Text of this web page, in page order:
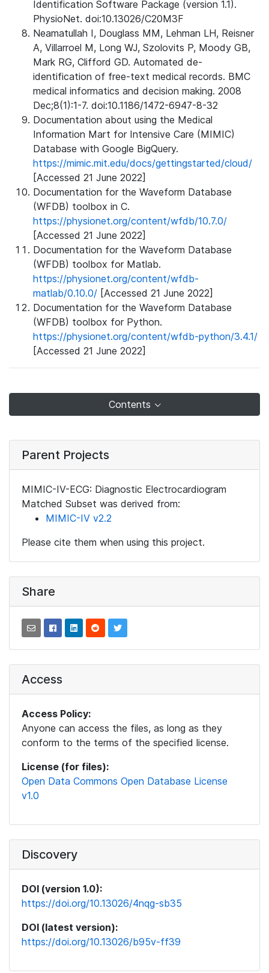
Identification Software Package (version 1.1).
PhysioNet. doi:10.13026/C20M3F
Neamatullah I, Douglass MM, Lehman LH, Reisner
A, Villarroel M, Long WJ, Szolovits P, Moody GB,
Mark RG, Clifford GD. Automated de-
identification of free-text medical records. BMC
medical informatics and decision making. 2008
Dec;8(1):1-7. doi:10.1186/1472-6947-8-32
Documentation about using the Medical
Information Mart for Intensive Care (MIMIC)
Database with Google BigQuery.
https://mimic.mit.edu/docs/gettingstarted/cloud/
[Accessed 21 June 2022]
Documentation for the Waveform Database
(WFDB) toolbox in C.
https://physionet.org/content/wfdb/10.7.0/
[Accessed 21 June 2022]
Documentation for the Waveform Database
(WFDB) toolbox for Matlab.
https://physionet.org/content/wfdb-
matlab/0.10.0/ [Accessed 21 June 2022]
Documentation for the Waveform Database
(WFDB) toolbox for Python.
https://physionet.org/content/wfdb-python/3.4.1/
[Accessed 21 June 2022]
Contents
Parent Projects
MIMIC-IV-ECG: Diagnostic Electrocardiogram
Matched Subset was derived from:
MIMIC-IV v2.2
Please cite them when using this project.
Share
Access
Access Policy:
Anyone can access the files, as long as they
conform to the terms of the specified license.
License (for files):
Open Data Commons Open Database License
v1.0
Discovery
DOI (version 1.0):
https://doi.org/10.13026/4nqg-sb35
DOI (latest version):
https://doi.org/10.13026/b95v-ff39